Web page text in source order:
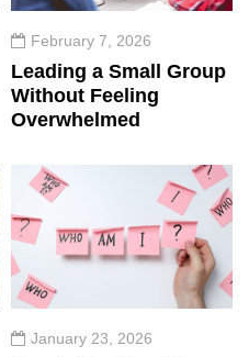
February 7, 2026
Leading a Small Group
Without Feeling
Overwhelmed
January 23, 2026